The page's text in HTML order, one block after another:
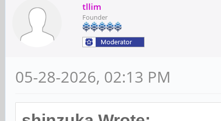
tllim
Founder
05-28-2026, 02:13 PM